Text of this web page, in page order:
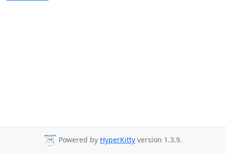
Powered by HyperKitty version 1.3.9.